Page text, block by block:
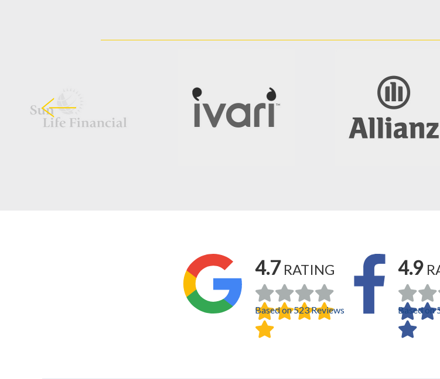
4.7 RATING
Based on 523 Reviews
4.9
Based on